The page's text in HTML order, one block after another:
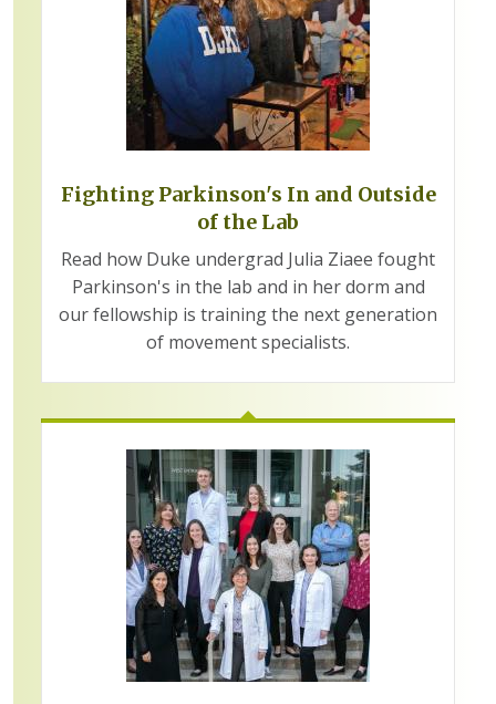
Fighting Parkinson's In and Outside
of the Lab
Read how Duke undergrad Julia Ziaee fought
Parkinson's in the lab and in her dorm and
our fellowship is training the next generation
of movement specialists.